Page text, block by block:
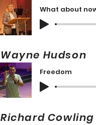
What about
Wayne
Freedom
Richard